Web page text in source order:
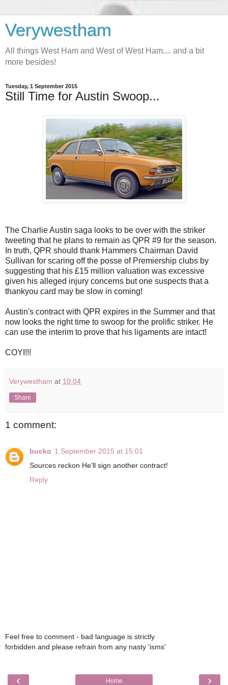
Verywestham
All things West Ham and West of West Ham.... and a bit
more besides!
Tuesday, 1 September 2015
Still Time for Austin Swoop...
The Charlie Austin saga looks to be over with the striker
tweeting that he plans to remain as QPR #9 for the season.
In truth, QPR should thank Hammers Chairman David
Sullivan for scaring off the posse of Premiership clubs by
suggesting that his £15 million valuation was excessive
given his alleged injury concerns but one suspects that a
thankyou card may be slow in coming!
Austin's contract with QPR expires in the Summer and that
now looks the right time to swoop for the prolific striker. He
can use the interim to prove that his ligaments are intact!
COYI!!!
Verywestham at 10:04
Share
1 comment:
bucko 1 September 2015 at 15:01
Sources reckon He'll sign another contract!
Reply
Feel free to comment - bad language is strictly
forbidden and please refrain from any nasty 'isms'
‹ ›
Home